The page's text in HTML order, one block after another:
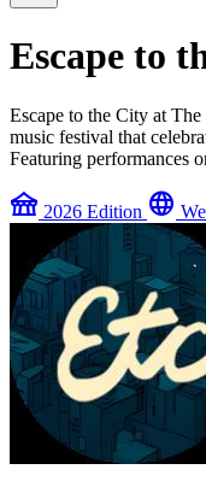
Escape to
Escape to the City at
music festival that
Featuring performances
festival 2026 Edition language